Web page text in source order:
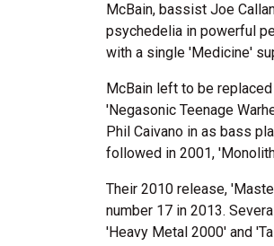
McBain, bassist Joe
psychedelia in powerful
with a single 'Medicine'
McBain left to be
'Negasonic Teenage
Phil Caivano in as bass
followed in 2001,
Their 2010 release,
number 17 in 2013.
'Heavy Metal 2000' and